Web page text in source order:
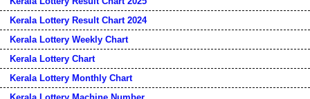
Kerala Lottery Result Chart 2024
Kerala Lottery Weekly Chart
Kerala Lottery Chart
Kerala Lottery Monthly Chart